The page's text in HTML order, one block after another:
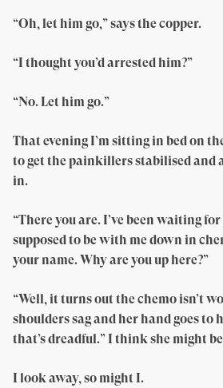
“Oh, let him go,” says the copper.
“I thought you’d arrested him?”
“No. Let him go.”
That evening I’m sitting in bed on
to get the painkillers stabilised and
in.
“There you are. I’ve been waiting for
supposed to be with me down in
your name. Why are you up here?”
“Well, it turns out the chemo isn’t
shoulders sag and her hand goes to
that’s dreadful.” I think she might
I look away, so might I.